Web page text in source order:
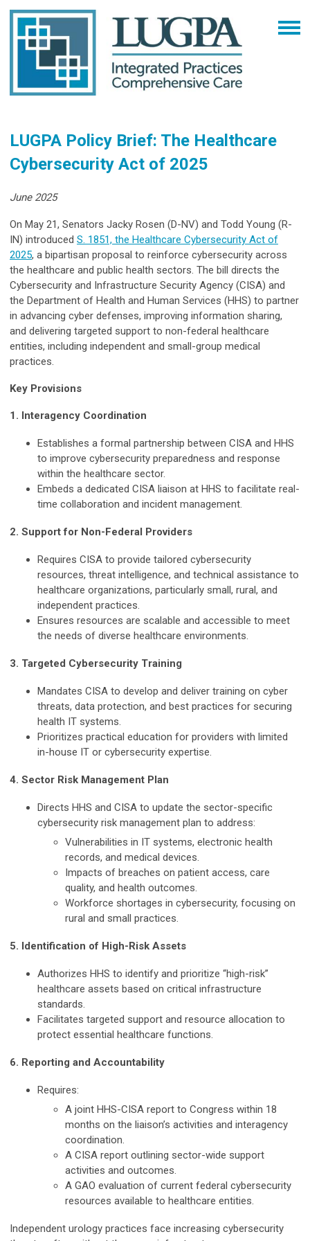
LUGPA Policy Brief: The Healthcare
Cybersecurity Act of 2025
June 2025
On May 21, Senators Jacky Rosen (D-NV) and Todd Young (R-
IN) introduced S. 1851, the Healthcare Cybersecurity Act of
2025, a bipartisan proposal to reinforce cybersecurity across
the healthcare and public health sectors. The bill directs the
Cybersecurity and Infrastructure Security Agency (CISA) and
the Department of Health and Human Services (HHS) to partner
in advancing cyber defenses, improving information sharing,
and delivering targeted support to non-federal healthcare
entities, including independent and small-group medical
practices.
Key Provisions
1. Interagency Coordination
Establishes a formal partnership between CISA and HHS
to improve cybersecurity preparedness and response
within the healthcare sector.
Embeds a dedicated CISA liaison at HHS to facilitate real-
time collaboration and incident management.
2. Support for Non-Federal Providers
Requires CISA to provide tailored cybersecurity
resources, threat intelligence, and technical assistance to
healthcare organizations, particularly small, rural, and
independent practices.
Ensures resources are scalable and accessible to meet
the needs of diverse healthcare environments.
3. Targeted Cybersecurity Training
Mandates CISA to develop and deliver training on cyber
threats, data protection, and best practices for securing
health IT systems.
Prioritizes practical education for providers with limited
in-house IT or cybersecurity expertise.
4. Sector Risk Management Plan
Directs HHS and CISA to update the sector-specific
cybersecurity risk management plan to address:
Vulnerabilities in IT systems, electronic health
records, and medical devices.
Impacts of breaches on patient access, care
quality, and health outcomes.
Workforce shortages in cybersecurity, focusing on
rural and small practices.
5. Identification of High-Risk Assets
Authorizes HHS to identify and prioritize “high-risk”
healthcare assets based on critical infrastructure
standards.
Facilitates targeted support and resource allocation to
protect essential healthcare functions.
6. Reporting and Accountability
Requires:
A joint HHS-CISA report to Congress within 18
months on the liaison’s activities and interagency
coordination.
A CISA report outlining sector-wide support
activities and outcomes.
A GAO evaluation of current federal cybersecurity
resources available to healthcare entities.
Independent urology practices face increasing cybersecurity